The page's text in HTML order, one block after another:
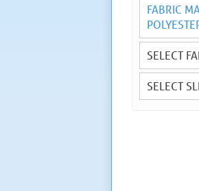
FABRIC
SELECT
SELECT